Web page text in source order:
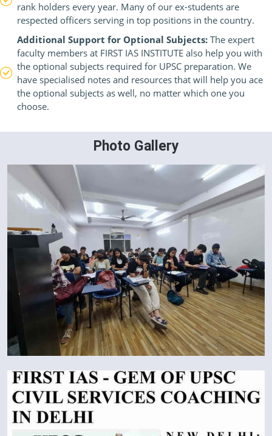
rank holders every year. Many of our ex-students are
respected officers serving in top positions in the country.
Additional Support for Optional Subjects: The expert
faculty members at FIRST IAS INSTITUTE also help you with
the optional subjects required for UPSC preparation. We
have specialised notes and resources that will help you ace
the optional subjects as well, no matter which one you
choose.
Photo Gallery